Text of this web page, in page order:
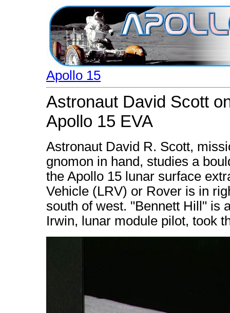
Apollo 15
Astronaut David Scott
Apollo 15 EVA
Astronaut David R. Scott,
gnomon in hand, studies a
the Apollo 15 lunar surface
Vehicle (LRV) or Rover is in
south of west. "Bennett Hill" is
Irwin, lunar module pilot, took